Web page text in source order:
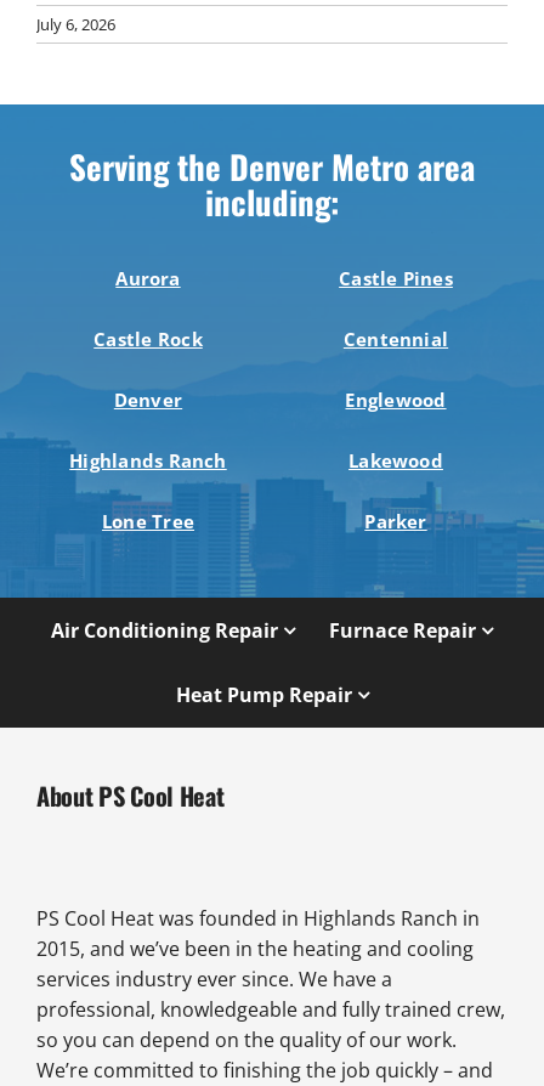
July 6, 2026
Serving the Denver Metro area
including:
Aurora Castle Pines
Castle Rock Centennial
Denver Englewood
Highlands Ranch Lakewood
Lone Tree Parker
Air Conditioning Repair Furnace Repair
Heat Pump Repair
About PS Cool Heat
PS Cool Heat was founded in Highlands Ranch in
2015, and we’ve been in the heating and cooling
services industry ever since. We have a
professional, knowledgeable and fully trained crew,
so you can depend on the quality of our work.
We’re committed to finishing the job quickly – and